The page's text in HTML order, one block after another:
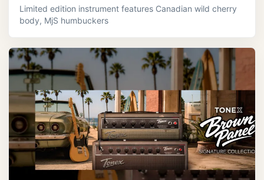
Limited edition instrument features Canadian wild cherry
body, MjS humbuckers